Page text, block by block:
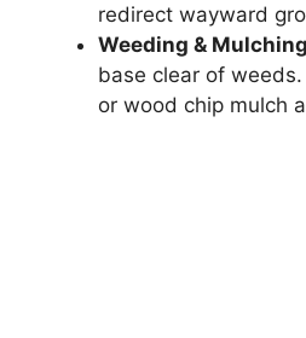
redirect wayward
Weeding & Mulching
base clear of
or wood chip mulch